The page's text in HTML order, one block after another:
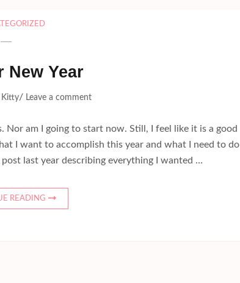
New Year
Kitty/ Leave a comment
Nor am I going to start now. Still, I feel like it is a good
I want to accomplish this year and what I need to do
last year describing everything I wanted …
READING